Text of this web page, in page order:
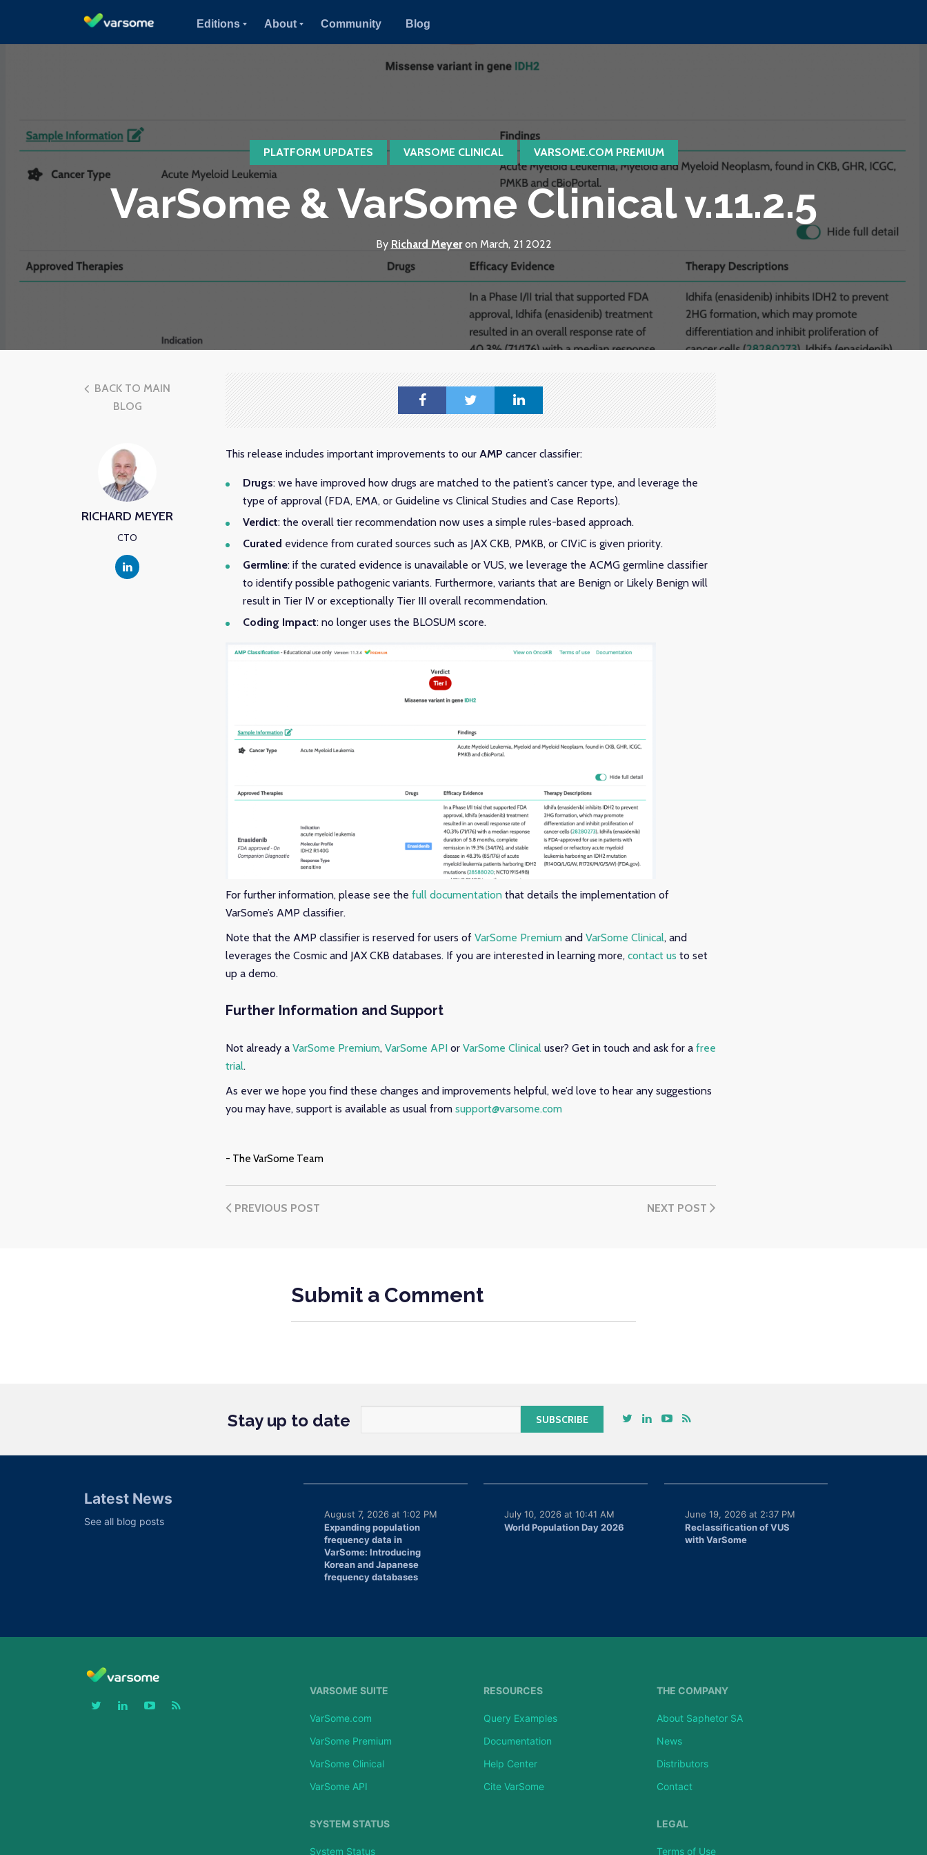
Editions About Community Blog
PLATFORM UPDATES VARSOME CLINICAL VARSOME.COM PREMIUM
VarSome & VarSome Clinical v.11.2.5
By Richard Meyeron March, 21 2022
BACK TO MAIN
BLOG
RICHARD MEYER
CTO
This release includes important improvements to our AMP cancer classifier:
Drugs: we have improved how drugs are matched to the patient’s cancer type, and leverage the
type of approval (FDA, EMA, or Guideline vs Clinical Studies and Case Reports).
Verdict: the overall tier recommendation now uses a simple rules-based approach.
Curated evidence from curated sources such as JAX CKB, PMKB, or CIViC is given priority.
Germline: if the curated evidence is unavailable or VUS, we leverage the ACMG germline classifier
to identify possible pathogenic variants. Furthermore, variants that are Benign or Likely Benign will
result in Tier IV or exceptionally Tier III overall recommendation.
Coding Impact: no longer uses the BLOSUM score.
For further information, please see the full documentation that details the implementation of
VarSome’s AMP classifier.
Note that the AMP classifier is reserved for users of VarSome Premiumand VarSome Clinical, and
leverages the Cosmic and JAX CKB databases. If you are interested in learning more, contact us to set
up a demo.
Further Information and Support
Not already a VarSome Premium, VarSome APIor VarSome Clinicaluser? Get in touch and ask for a free
trial.
As ever we hope you find these changes and improvements helpful, we’d love to hear any suggestions
you may have, support is available as usual from support@varsome.com
- The VarSome Team
PREVIOUS POST NEXT POST
Submit a Comment
Stay up to date
Latest News
See all blog posts
Expanding population
frequency data in
VarSome: Introducing
Korean and Japanese
frequency databases
August 7, 2026 at 1:02 PM
World Population Day 2026
July 10, 2026 at 10:41 AM
Reclassification of VUS
with VarSome
June 19, 2026 at 2:37 PM
VARSOME SUITE
VarSome.com
VarSome Premium
VarSome Clinical
VarSome API
SYSTEM STATUS
System Status
RESOURCES
Query Examples
Documentation
Help Center
Cite VarSome
THE COMPANY
About Saphetor SA
News
Distributors
Contact
LEGAL
Terms of Use